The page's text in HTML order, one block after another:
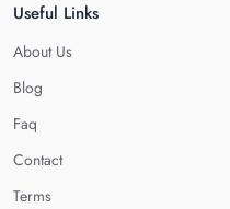
Useful Links
About Us
Blog
Faq
Contact
Terms